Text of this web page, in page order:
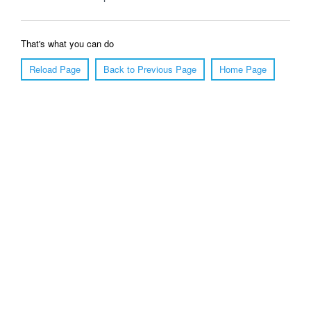
That's what you can do
Reload Page
Back to Previous Page Home Page